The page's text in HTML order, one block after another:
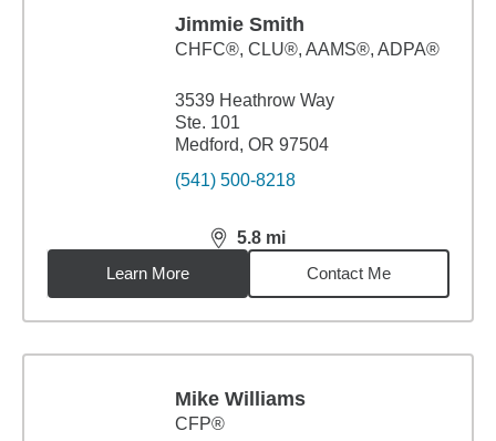
Jimmie Smith
CHFC®, CLU®, AAMS®, ADPA®
3539 Heathrow Way
Ste. 101
Medford, OR 97504
(541) 500-8218
5.8 mi
distance,5.8miles
Learn More
Contact Me
Mike Williams
CFP®